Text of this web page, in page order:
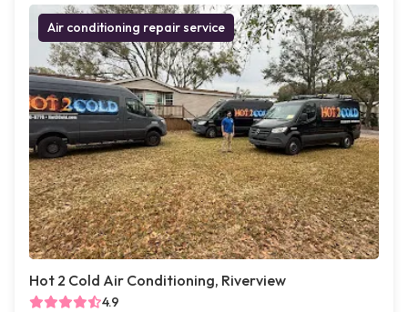
Air conditioning repair service
Hot 2 Cold Air Conditioning, Riverview
4.9